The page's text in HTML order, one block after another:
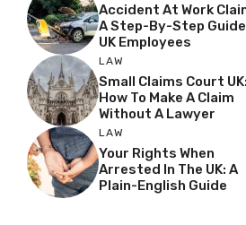
Accident At Work
A Step-By-Step
UK Employees
LAW
Small Claims Court UK:
How To Make A Claim
Without A Lawyer
LAW
Your Rights When
Arrested In The UK: A
Plain-English Guide